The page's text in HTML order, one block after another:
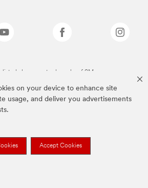
on your device to enhance site
usage, and deliver you advertisements
Accept Cookies
listed above are trademarks of 3M.